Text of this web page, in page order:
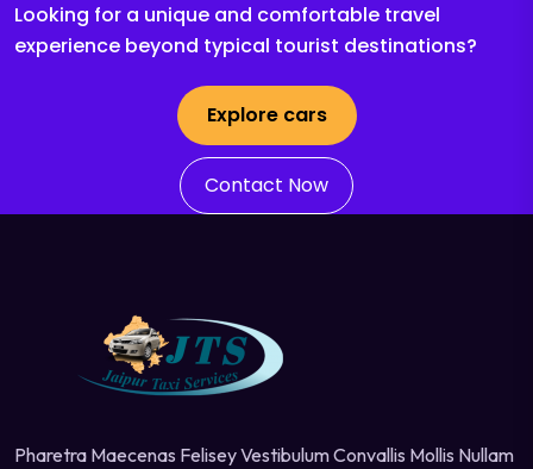
Looking for a unique and comfortable travel
experience beyond typical tourist destinations?
Explore cars
Contact Now
Pharetra Maecenas Felisey Vestibulum Convallis Mollis Nullam